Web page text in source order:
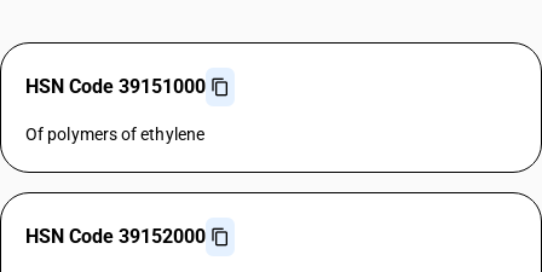
HSN Code 39151000
Of polymers of ethylene
HSN Code 39152000